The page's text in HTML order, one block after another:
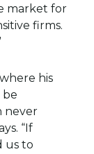
market for
firms.
his
be
never
“If
us to